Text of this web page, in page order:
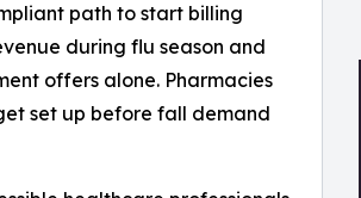
path to start billing
during flu season and
offers alone. Pharmacies
set up before fall demand